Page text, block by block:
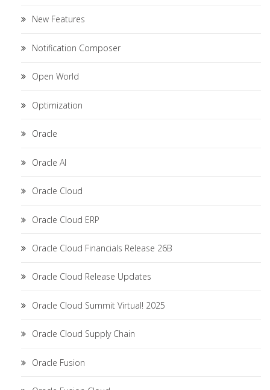
New Features
Notification Composer
Open World
Optimization
Oracle
Oracle AI
Oracle Cloud
Oracle Cloud ERP
Oracle Cloud Financials Release 26B
Oracle Cloud Release Updates
Oracle Cloud Summit Virtual! 2025
Oracle Cloud Supply Chain
Oracle Fusion